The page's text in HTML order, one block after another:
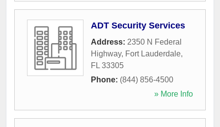
ADT Security Services
Address: 2350 N Federal
Highway, Fort Lauderdale,
FL 33305
Phone: (844) 856-4500
» More Info